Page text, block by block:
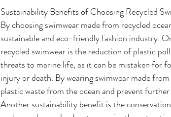
Sustainability Benefits of Choosing Recycled
By choosing swimwear made from recycled
sustainable and eco-friendly fashion industry.
recycled swimwear is the reduction of plastic
threats to marine life, as it can be mistaken for
injury or death. By wearing swimwear made
plastic waste from the ocean and prevent
Another sustainability benefit is the